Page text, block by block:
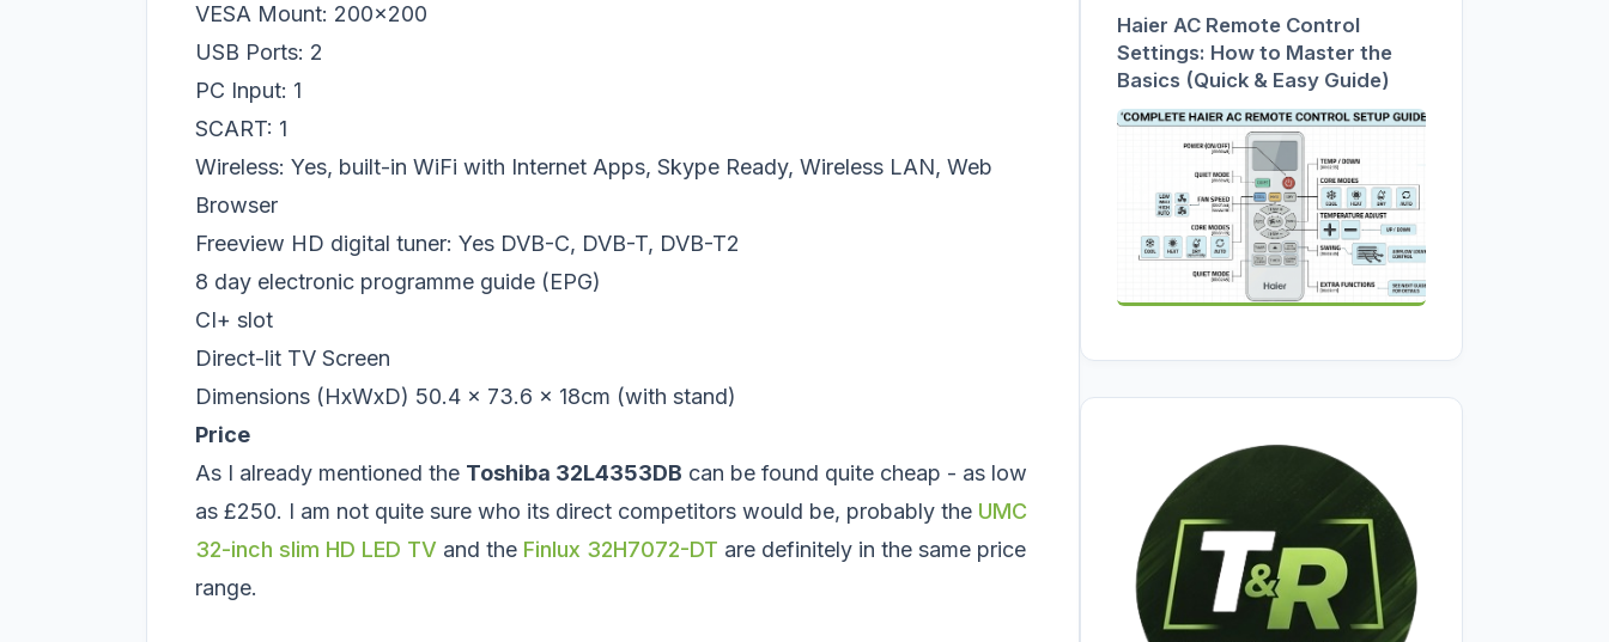
VESA Mount: 200x200
USB Ports: 2
PC Input: 1
SCART: 1
Wireless: Yes, built-in WiFi with Internet Apps, Skype Ready, Wireless LAN, Web
Browser
Freeview HD digital tuner: Yes DVB-C, DVB-T, DVB-T2
8 day electronic programme guide (EPG)
CI+ slot
Direct-lit TV Screen
Dimensions (HxWxD) 50.4 x 73.6 x 18cm (with stand)
Price
As I already mentioned the Toshiba 32L4353DB can be found quite cheap - as low
as £250. I am not quite sure who its direct competitors would be, probably the UMC
32-inch slim HD LED TV and the Finlux 32H7072-DT are definitely in the same price
range.
Haier AC Remote Control
Settings: How to Master the
Basics (Quick & Easy Guide)